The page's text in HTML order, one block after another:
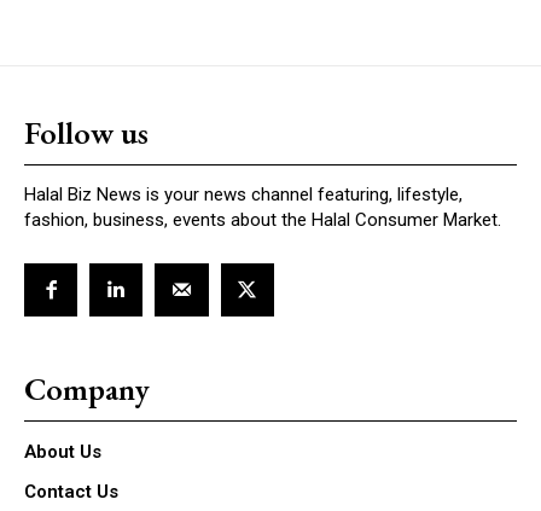
Follow us
Halal Biz News is your news channel featuring, lifestyle,
fashion, business, events about the Halal Consumer Market.
Company
About Us
Contact Us